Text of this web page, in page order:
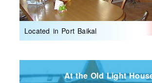
Located in Port Baikal
At the Old Light